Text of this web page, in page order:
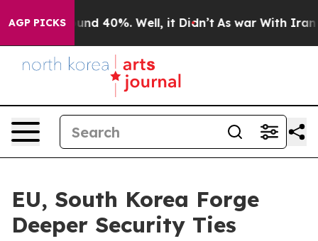
AGP PICKSAround 40%. Well, it Didn’t As war With Iran
EU, South Korea Forge
Deeper Security Ties